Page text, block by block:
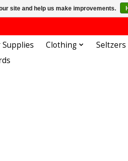
Supplies Clothing Seltzers
site and help us make improvements.